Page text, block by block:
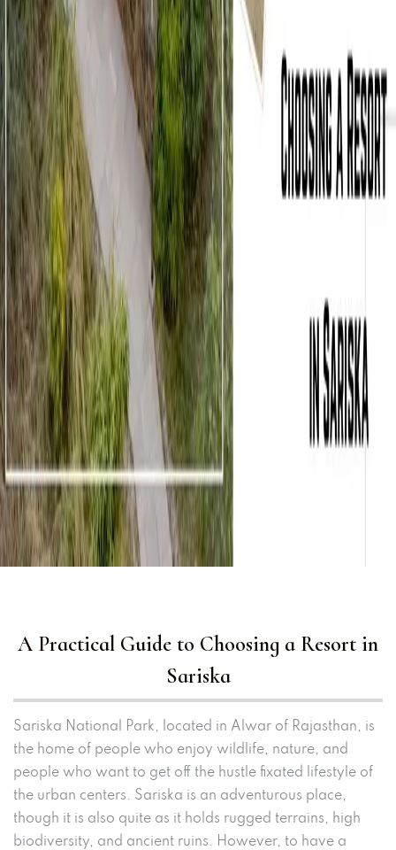
A Practical Guide to Choosing a Resort in
Sariska
Sariska National Park, located in Alwar of Rajasthan, is
the home of people who enjoy wildlife, nature, and
people who want to get off the hustle fixated lifestyle of
the urban centers. Sariska is an adventurous place,
though it is also quite as it holds rugged terrains, high
biodiversity, and ancient ruins. However, to have a